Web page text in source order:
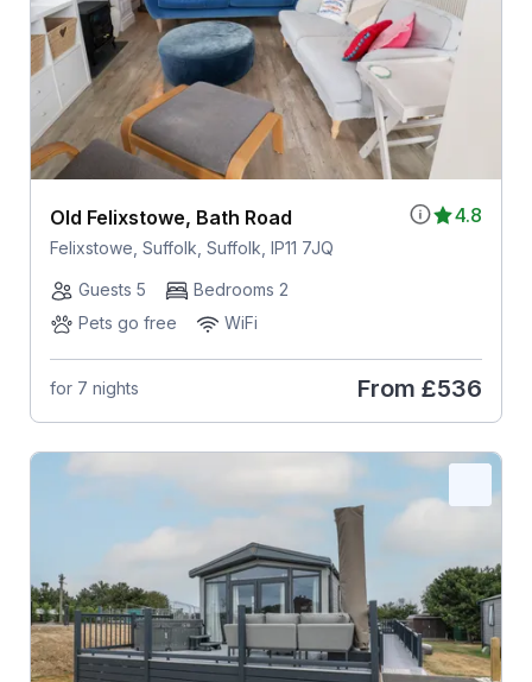
4.8
Old Felixstowe, Bath Road
Felixstowe, Suffolk, Suffolk, IP11 7JQ
Guests 5
Bedrooms 2
Pets go free
WiFi
for 7 nights From £536